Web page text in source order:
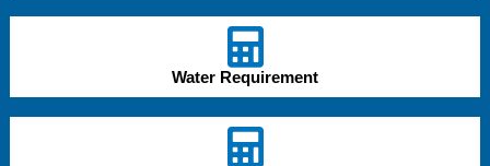
Water Requirement